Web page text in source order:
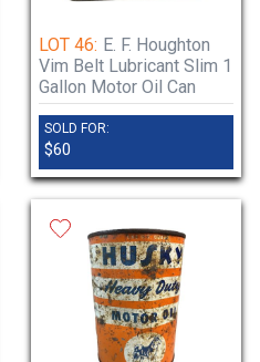
LOT 46: E. F. Houghton
Vim Belt Lubricant Slim 1
Gallon Motor Oil Can
SOLD FOR:
$60